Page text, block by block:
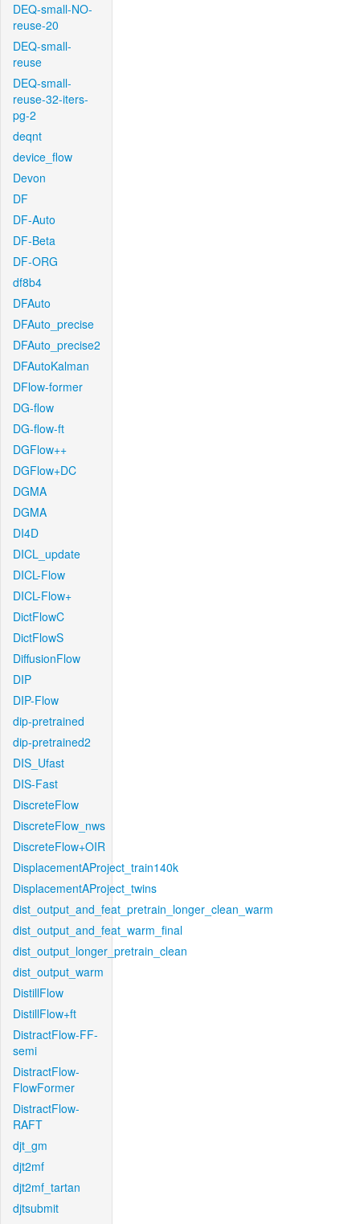
DEQ-small-NO-
reuse-20
DEQ-small-
reuse
DEQ-small-
reuse-32-iters-
pg-2
deqnt
device_flow
Devon
DF
DF-Auto
DF-Beta
DF-ORG
df8b4
DFAuto
DFAuto_precise
DFAuto_precise2
DFAutoKalman
DFlow-former
DG-flow
DG-flow-ft
DGFlow++
DGFlow+DC
DGMA
DGMA
DI4D
DICL_update
DICL-Flow
DICL-Flow+
DictFlowC
DictFlowS
DiffusionFlow
DIP
DIP-Flow
dip-pretrained
dip-pretrained2
DIS_Ufast
DIS-Fast
DiscreteFlow
DiscreteFlow_nws
DiscreteFlow+OIR
DisplacementAProject_train140k
DisplacementAProject_twins
dist_output_and_feat_pretrain_longer_clean_warm
dist_output_and_feat_warm_final
dist_output_longer_pretrain_clean
dist_output_warm
DistillFlow
DistillFlow+ft
DistractFlow-FF-
semi
DistractFlow-
FlowFormer
DistractFlow-
RAFT
djt_gm
djt2mf
djt2mf_tartan
djtsubmit